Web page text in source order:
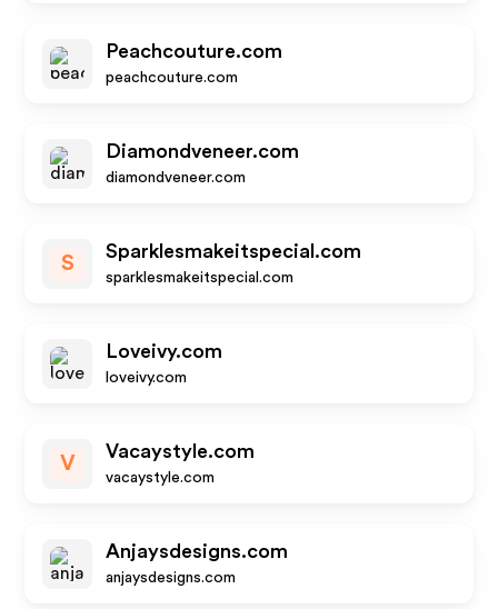
Peachcouture.com
peachcouture.com
Diamondveneer.com
diamondveneer.com
S
Sparklesmakeitspecial.com
sparklesmakeitspecial.com
Loveivy.com
loveivy.com
V
Vacaystyle.com
vacaystyle.com
Anjaysdesigns.com
anjaysdesigns.com